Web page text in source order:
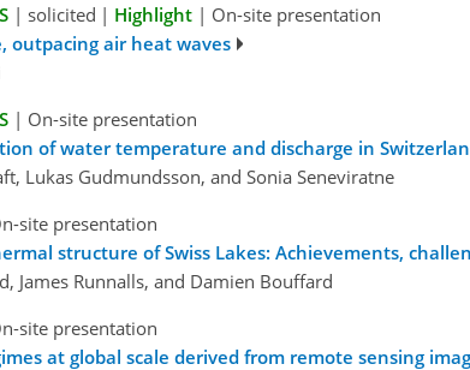
| solicited | Highlight | On-site presentation
outpacing air heat waves
| On-site presentation
of water temperature and discharge in
Lukas Gudmundsson, and Sonia Seneviratne
site presentation
structure of Swiss Lakes: Achievements,
James Runnalls, and Damien Bouffard
site presentation
at global scale derived from remote sensing